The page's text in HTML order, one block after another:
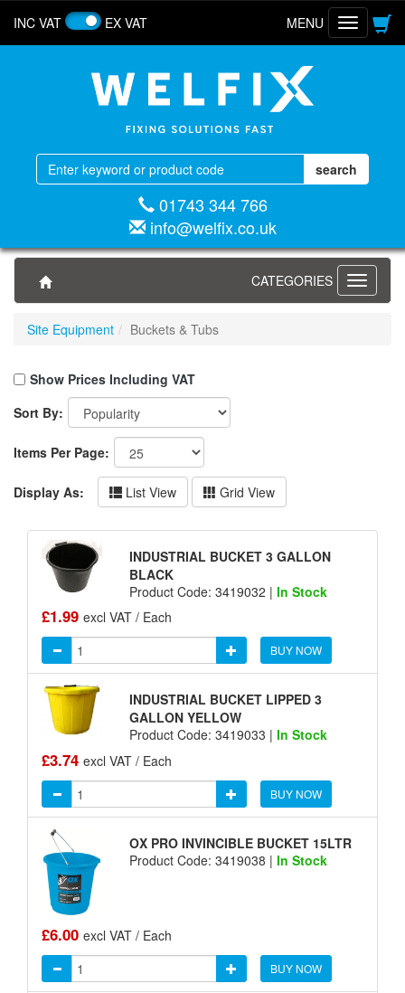
INC VAT EX VAT
Toggle
navigation
MENU
01743 344 766
info@welfix.co.uk
Toggle
CATEGORIES
Site Equipment Buckets & Tubs
Show Prices Including VAT
Sort By:
Items Per Page:
Display As: List View Grid View
INDUSTRIAL BUCKET 3 GALLON
BLACK
Product Code: 3419032 | In Stock
£1.99 excl VAT / Each
BUY NOW
INDUSTRIAL BUCKET LIPPED 3
GALLON YELLOW
Product Code: 3419033 | In Stock
£3.74 excl VAT / Each
BUY NOW
OX PRO INVINCIBLE BUCKET 15LTR
Product Code: 3419038 | In Stock
£6.00 excl VAT / Each
BUY NOW